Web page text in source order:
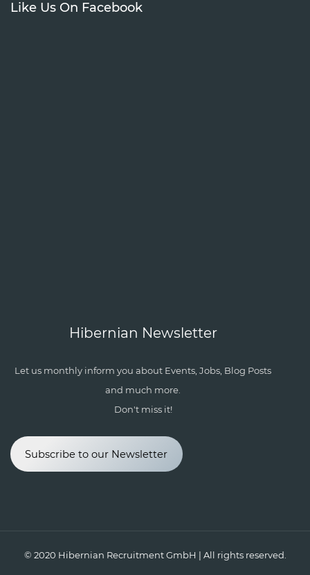
Like Us On Facebook
Hibernian Newsletter
Let us monthly inform you about Events, Jobs, Blog Posts
and much more.
Don't miss it!
Subscribe to our Newsletter
© 2020 Hibernian Recruitment GmbH | All rights reserved.